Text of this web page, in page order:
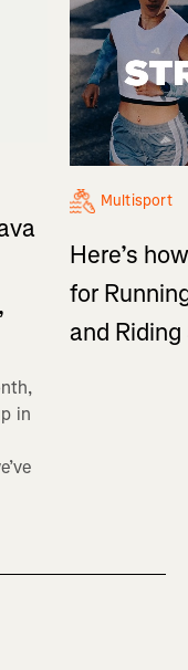
in
Multisport
Here’s
for
and